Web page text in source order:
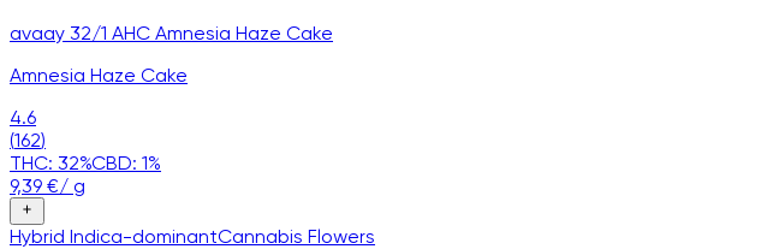
avaay 32/1 AHC Amnesia Haze Cake
Amnesia Haze Cake
4.6
(162)
THC: 32%CBD: 1%
9,39 €/ g
Hybrid Indica-dominantCannabis Flowers